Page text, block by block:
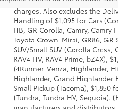
charges. Also excludes the
Handling of $1,095 for Cars
HB, GR Corolla, Camry, Camry
Toyota Crown, Mirai, GR86, GR
SUV/Small SUV (Corolla Cross,
RAV4 HV, RAV4 Prime, bZ4X),
(4Runner, Venza, Highlander,
Highlander, Grand Highlander
Small Pickup (Tacoma), $1,850
(Tundra, Tundra HV, Sequoia).